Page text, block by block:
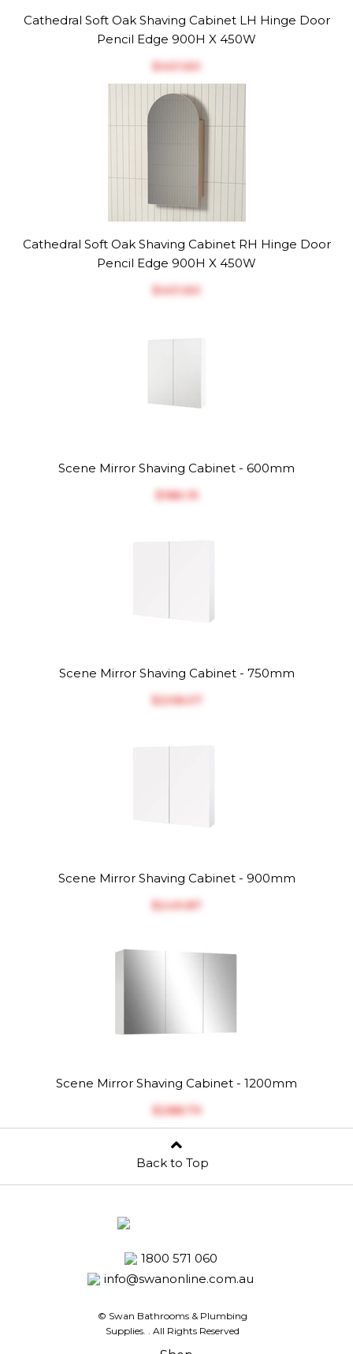
Cathedral Soft Oak Shaving Cabinet LH Hinge Door
Pencil Edge 900H X 450W
$‎401.60
Cathedral Soft Oak Shaving Cabinet RH Hinge Door
Pencil Edge 900H X 450W
$‎401.60
Scene Mirror Shaving Cabinet - 600mm
$‎186.19
Scene Mirror Shaving Cabinet - 750mm
$‎208.07
Scene Mirror Shaving Cabinet - 900mm
$‎249.87
Scene Mirror Shaving Cabinet - 1200mm
$‎288.79
Back to Top
1800 571 060
info@swanonline.com.au
© Swan Bathrooms & Plumbing
Supplies.
. All Rights Reserved